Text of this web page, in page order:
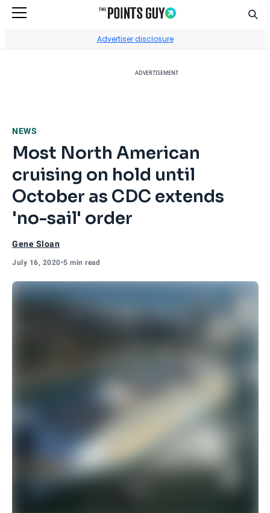
Advertiser disclosure
ADVERTISEMENT
NEWS
Most North American
cruising on hold until
October as CDC extends
'no-sail' order
Gene Sloan
July 16, 2020•5 min read